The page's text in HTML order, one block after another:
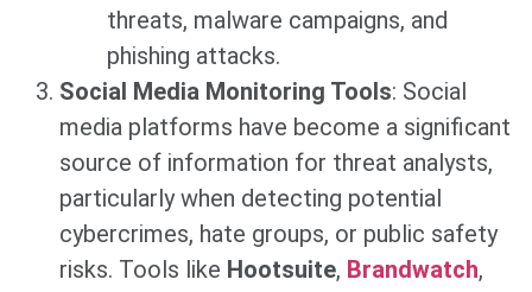
threats, malware campaigns, and
phishing attacks.
Social Media Monitoring Tools: Social
media platforms have become a significant
source of information for threat analysts,
particularly when detecting potential
cybercrimes, hate groups, or public safety
risks. Tools like Hootsuite, Brandwatch,